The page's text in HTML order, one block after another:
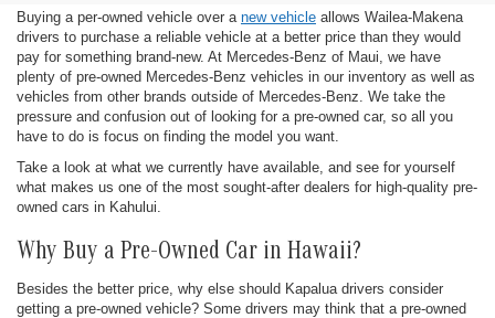
Buying a per-owned vehicle over a new vehicle allows Wailea-Makena
drivers to purchase a reliable vehicle at a better price than they would
pay for something brand-new. At Mercedes-Benz of Maui, we have
plenty of pre-owned Mercedes-Benz vehicles in our inventory as well as
vehicles from other brands outside of Mercedes-Benz. We take the
pressure and confusion out of looking for a pre-owned car, so all you
have to do is focus on finding the model you want.
Take a look at what we currently have available, and see for yourself
what makes us one of the most sought-after dealers for high-quality pre-
owned cars in Kahului.
Why Buy a Pre-Owned Car in Hawaii?
Besides the better price, why else should Kapalua drivers consider
getting a pre-owned vehicle? Some drivers may think that a pre-owned